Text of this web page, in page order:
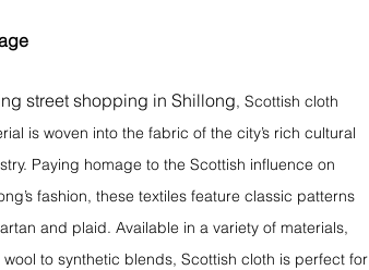
street shopping in Shillong, Scottish cloth
is woven into the fabric of the city’s rich cultural
Paying homage to the Scottish influence on
fashion, these textiles feature classic patterns
and plaid. Available in a variety of materials,
wool to synthetic blends, Scottish cloth is perfect for